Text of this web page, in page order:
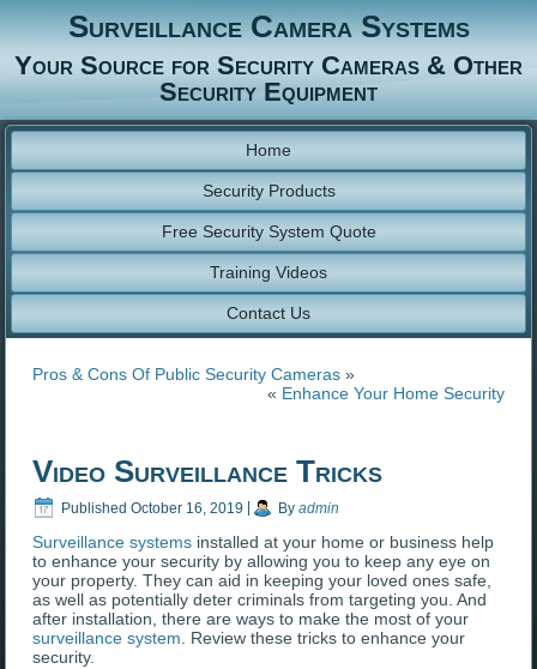
Surveillance Camera Systems
Your Source for Security Cameras & Other
Security Equipment
Home
Security Products
Free Security System Quote
Training Videos
Contact Us
Pros & Cons Of Public Security Cameras »
« Enhance Your Home Security
Video Surveillance Tricks
Published October 16, 2019 By admin
Surveillance systems installed at your home or business help
to enhance your security by allowing you to keep any eye on
your property. They can aid in keeping your loved ones safe,
as well as potentially deter criminals from targeting you. And
after installation, there are ways to make the most of your
surveillance system. Review these tricks to enhance your
security.